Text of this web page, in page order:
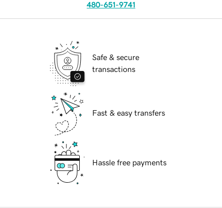
480-651-9741
Safe & secure
transactions
Fast & easy transfers
Hassle free payments